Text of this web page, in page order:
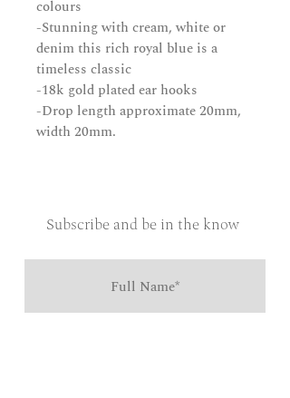
colours
-Stunning with cream, white or
denim this rich royal blue is a
timeless classic
-18k gold plated ear hooks
-Drop length approximate 20mm,
width 20mm.
Subscribe and be in the know